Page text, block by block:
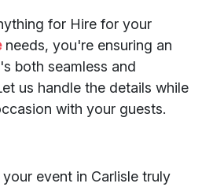
for Hire for your
needs, you're ensuring an
both seamless and
us handle the details while
with your guests.
event in Carlisle truly